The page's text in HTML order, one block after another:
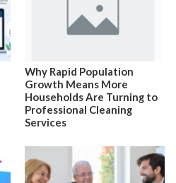
Why Rapid Population
Growth Means More
Households Are Turning to
Professional Cleaning
Services